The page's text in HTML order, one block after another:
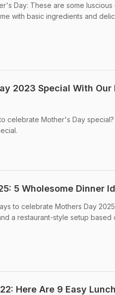
Day: These are some
with basic ingredients and
2023 Special With Our
celebrate Mother's Day
5 Wholesome Dinner
to celebrate Mothers Day
a restaurant-style setup based
Here Are 9 Easy